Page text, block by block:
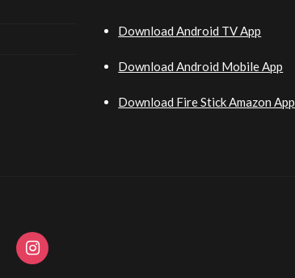
Download Android TV App
Download Android Mobile App
Download Fire Stick Amazon App